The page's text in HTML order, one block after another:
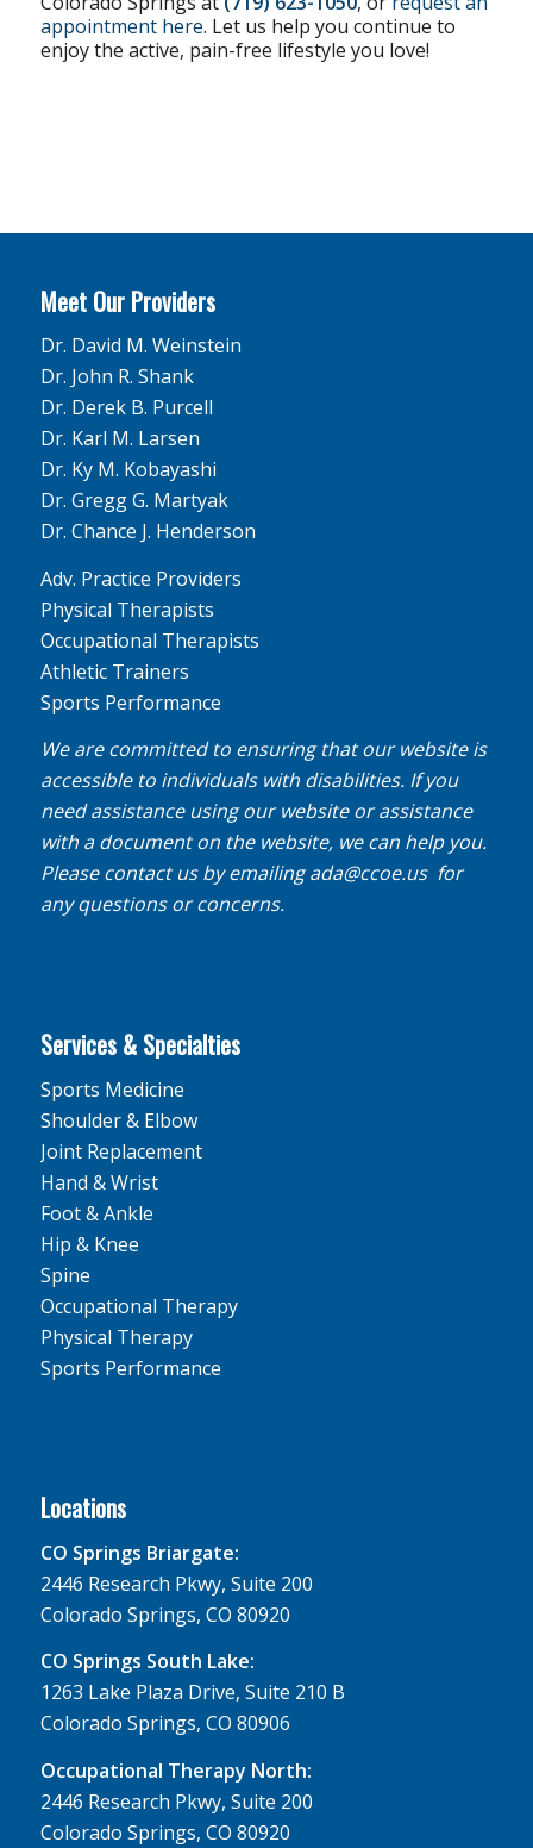
appointment here. Let us help you continue to
enjoy the active, pain-free lifestyle you love!
Meet Our Providers
Dr. David M. Weinstein
Dr. John R. Shank
Dr. Derek B. Purcell
Dr. Karl M. Larsen
Dr. Ky M. Kobayashi
Dr. Gregg G. Martyak
Dr. Chance J. Henderson
Adv. Practice Providers
Physical Therapists
Occupational Therapists
Athletic Trainers
Sports Performance
We are committed to ensuring that our website is
accessible to individuals with disabilities. If you
need assistance using our website or assistance
with a document on the website, we can help you.
Please contact us by emailingada@ccoe.usfor
any questions or concerns.
Services & Specialties
Sports Medicine
Shoulder & Elbow
Joint Replacement
Hand & Wrist
Foot & Ankle
Hip & Knee
Spine
Occupational Therapy
Physical Therapy
Sports Performance
Locations
CO Springs Briargate:
2446 Research Pkwy, Suite 200
Colorado Springs, CO 80920
CO Springs South Lake:
1263 Lake Plaza Drive, Suite 210 B
Colorado Springs, CO 80906
Occupational Therapy North:
2446 Research Pkwy, Suite 200
Colorado Springs, CO 80920